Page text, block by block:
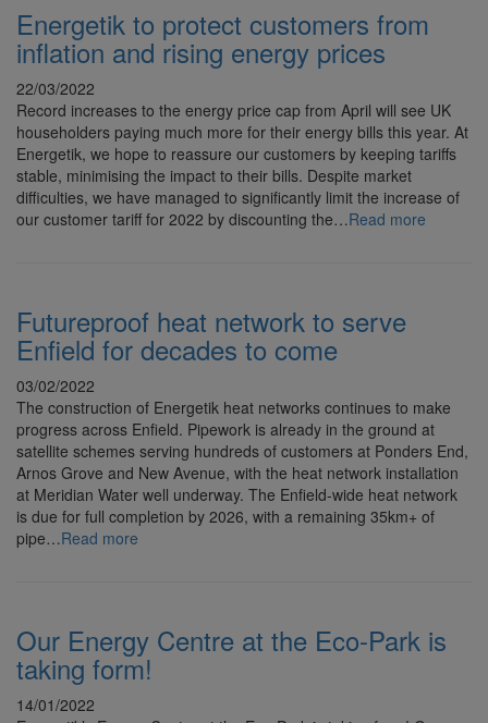
Energetik to protect customers from
inflation and rising energy prices
22/03/2022
Record increases to the energy price cap from April will see UK
householders paying much more for their energy bills this year. At
Energetik, we hope to reassure our customers by keeping tariffs
stable, minimising the impact to their bills. Despite market
difficulties, we have managed to significantly limit the increase of
our customer tariff for 2022 by discounting the…Read more
Futureproof heat network to serve
Enfield for decades to come
03/02/2022
The construction of Energetik heat networks continues to make
progress across Enfield. Pipework is already in the ground at
satellite schemes serving hundreds of customers at Ponders End,
Arnos Grove and New Avenue, with the heat network installation
at Meridian Water well underway. The Enfield-wide heat network
is due for full completion by 2026, with a remaining 35km+ of
pipe…Read more
Our Energy Centre at the Eco-Park is
taking form!
14/01/2022